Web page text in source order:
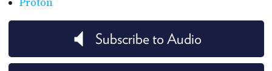
Proton
Subscribe to Audio